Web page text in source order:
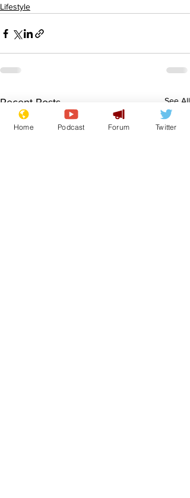
Lifestyle
Recent Posts See All
Home Podcast Forum Twitter